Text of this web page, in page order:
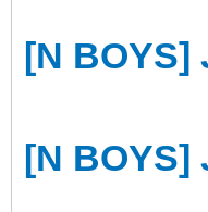
[N BOYS]
[N BOYS]